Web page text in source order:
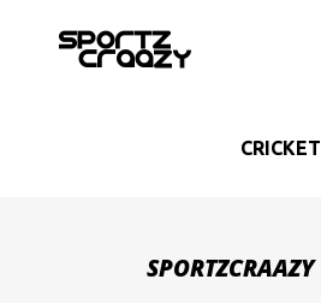
CRICKET
SPORTZCRAAZY